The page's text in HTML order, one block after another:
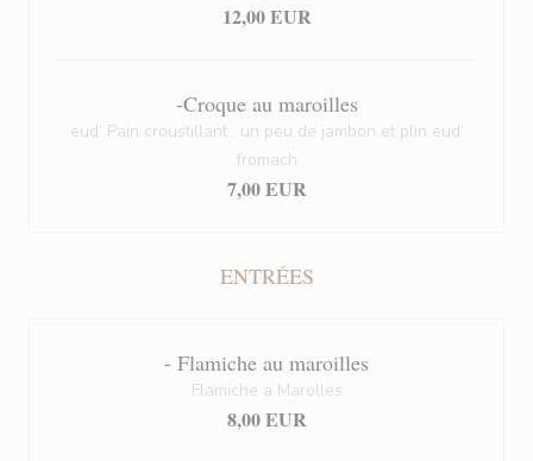
12,00 EUR
-Croque au maroilles
eud’ Pain croustillant , un peu de jambon et plin eud’
fromach
7,00 EUR
ENTRÉES
- Flamiche au maroilles
Flamiche a Marolles
8,00 EUR